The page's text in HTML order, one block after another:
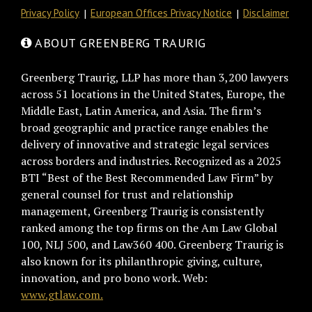
Privacy Policy European Offices Privacy Notice Disclaimer
ABOUT GREENBERG TRAURIG
Greenberg Traurig, LLP has more than 3,200 lawyers
across 51 locations in the United States, Europe, the
Middle East, Latin America, and Asia. The firm’s
broad geographic and practice range enables the
delivery of innovative and strategic legal services
across borders and industries. Recognized as a 2025
BTI “Best of the Best Recommended Law Firm” by
general counsel for trust and relationship
management, Greenberg Traurig is consistently
ranked among the top firms on the Am Law Global
100, NLJ 500, and Law360 400. Greenberg Traurig is
also known for its philanthropic giving, culture,
innovation, and pro bono work. Web:
www.gtlaw.com.